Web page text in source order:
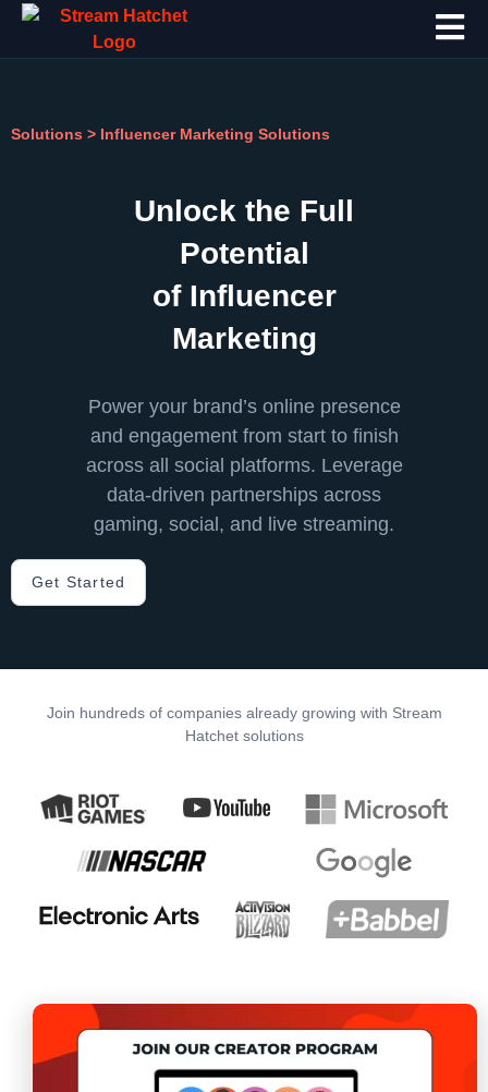
Solutions > Influencer Marketing Solutions
Unlock the Full
Potential
of Influencer
Marketing
Power your brand’s online presence
and engagement from start to finish
across all social platforms. Leverage
data-driven partnerships across
gaming, social, and live streaming. ​
Get Started
Join hundreds of companies already growing with Stream
Hatchet solutions